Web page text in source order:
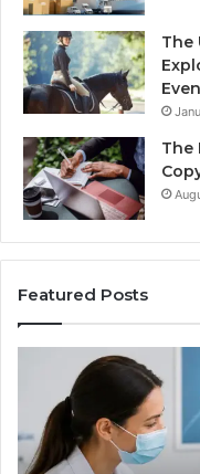
The
The
Featured Posts